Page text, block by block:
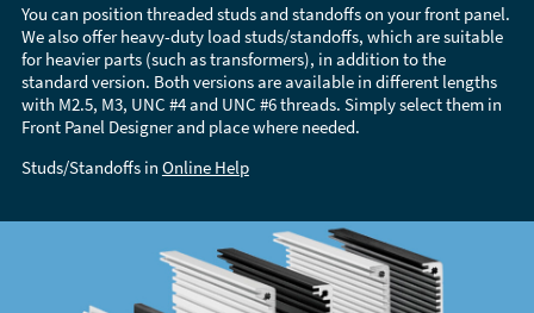
You can position threaded studs and standoffs on your front panel.
We also offer heavy-duty load studs/standoffs, which are suitable
for heavier parts (such as transformers), in addition to the
standard version. Both versions are available in different lengths
with M2.5, M3, UNC #4 and UNC #6 threads. Simply select them in
Front Panel Designer and place where needed.
Studs/Standoffs in Online Help